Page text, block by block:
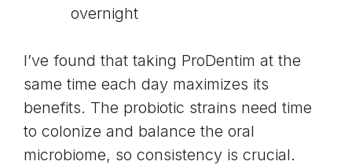
overnight
I’ve found that taking ProDentim at the
same time each day maximizes its
benefits. The probiotic strains need time
to colonize and balance the oral
microbiome, so consistency is crucial.